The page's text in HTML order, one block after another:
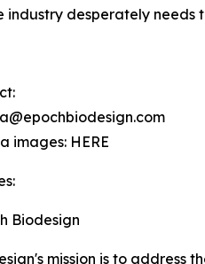
industry desperately needs
images: HERE
Biodesign
mission is to address